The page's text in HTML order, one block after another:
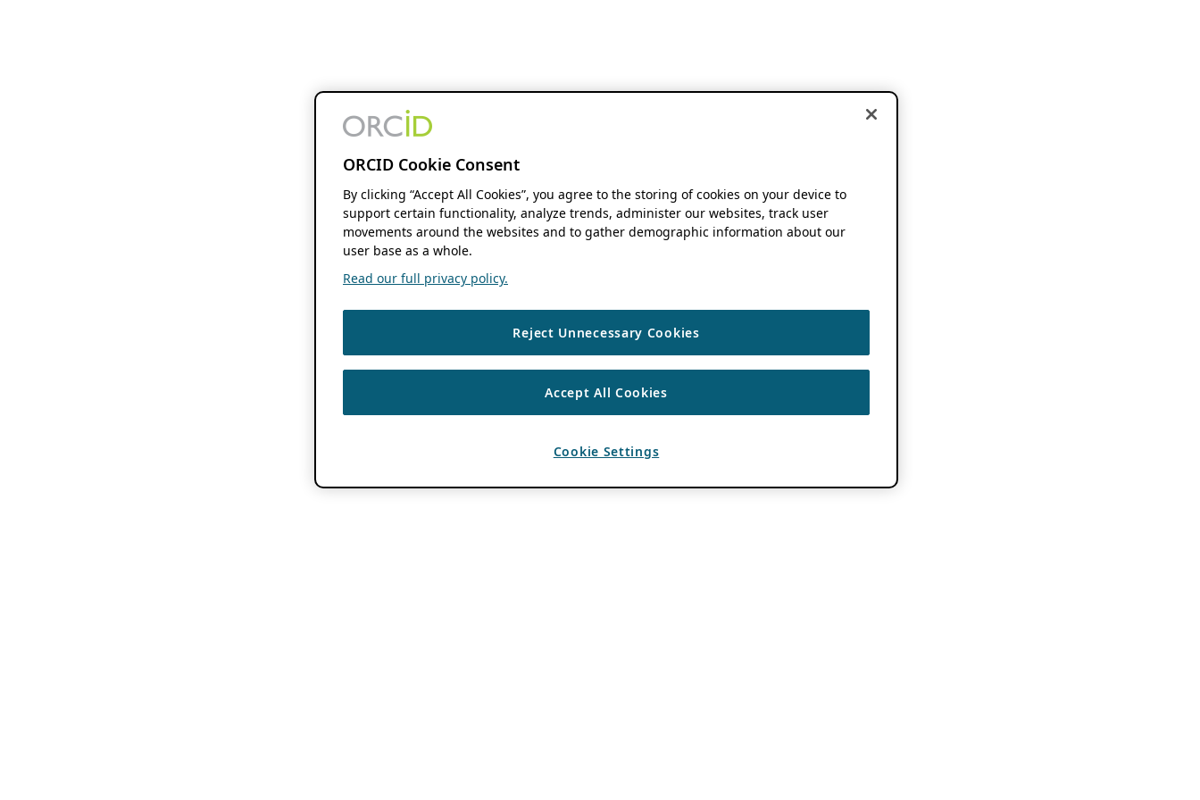
ORCID Cookie Consent
By clicking “Accept All Cookies”, you agree to the storing of cookies on your device to
support certain functionality, analyze trends, administer our websites, track user
movements around the websites and to gather demographic information about our
user base as a whole.
Read our full privacy policy.
Reject Unnecessary Cookies
Accept All Cookies
Cookie Settings